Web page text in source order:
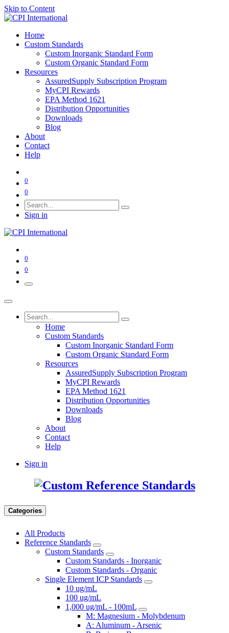
Skip to Content
Home
Custom Standards
Custom Inorganic Standard Form
Custom Organic Standard Form
Resources
AssuredSupply Subscription Program
MyCPI Rewards
EPA Method 1621
Distribution Opportunities
Downloads
Blog
About
Contact
Help
0
0
Sign in
0
0
Home
Custom Standards
Custom Inorganic Standard Form
Custom Organic Standard Form
Resources
AssuredSupply Subscription Program
MyCPI Rewards
EPA Method 1621
Distribution Opportunities
Downloads
Blog
About
Contact
Help
Sign in
Categories
All Products
Reference Standards
Custom Standards
Custom Standards - Inorganic
Custom Standards - Organic
Single Element ICP Standards
10 ug/mL
100 ug/mL
1,000 ug/mL - 100mL
M: Magnesium - Molybdenum
A: Aluminum - Arsenic